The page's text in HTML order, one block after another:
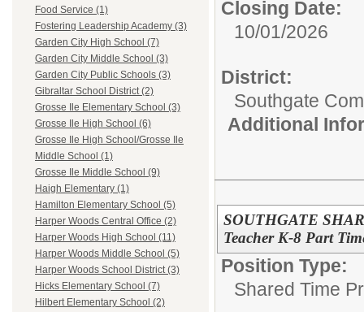
Food Service (1)
Fostering Leadership Academy (3)
Garden City High School (7)
Garden City Middle School (3)
Garden City Public Schools (3)
Gibraltar School District (2)
Grosse Ile Elementary School (3)
Grosse Ile High School (6)
Grosse Ile High School/Grosse Ile
Middle School (1)
Grosse Ile Middle School (9)
Haigh Elementary (1)
Hamilton Elementary School (5)
Harper Woods Central Office (2)
Harper Woods High School (11)
Harper Woods Middle School (5)
Harper Woods School District (3)
Hicks Elementary School (7)
Hilbert Elementary School (2)
Closing Date:
10/01/2026
District:
Southgate
Additional
SOUTHGATE
Teacher K-8 Part
Position Type:
Shared Time